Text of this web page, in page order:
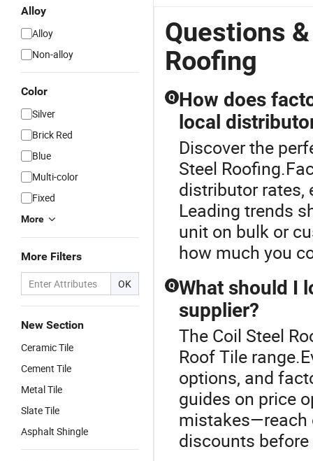
Alloy
Alloy
Non-alloy
Color
Silver
Brick Red
Blue
Multi-color
Fixed
More
More Filters
OK
New Section
Ceramic Tile
Cement Tile
Metal Tile
Slate Tile
Asphalt Shingle
Questions
Roofing
Q How does
local
Discover the
Steel
distributor rates,
Leading trends
unit on bulk or
how much you
Q What should I
supplier?
The Coil Steel
Roof Tile
options, and
guides on price
mistakes—reach
discounts